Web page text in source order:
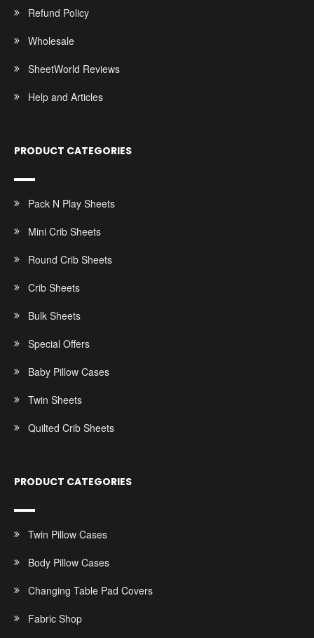
Refund Policy
Wholesale
SheetWorld Reviews
Help and Articles
PRODUCT CATEGORIES
Pack N Play Sheets
Mini Crib Sheets
Round Crib Sheets
Crib Sheets
Bulk Sheets
Special Offers
Baby Pillow Cases
Twin Sheets
Quilted Crib Sheets
PRODUCT CATEGORIES
Twin Pillow Cases
Body Pillow Cases
Changing Table Pad Covers
Fabric Shop